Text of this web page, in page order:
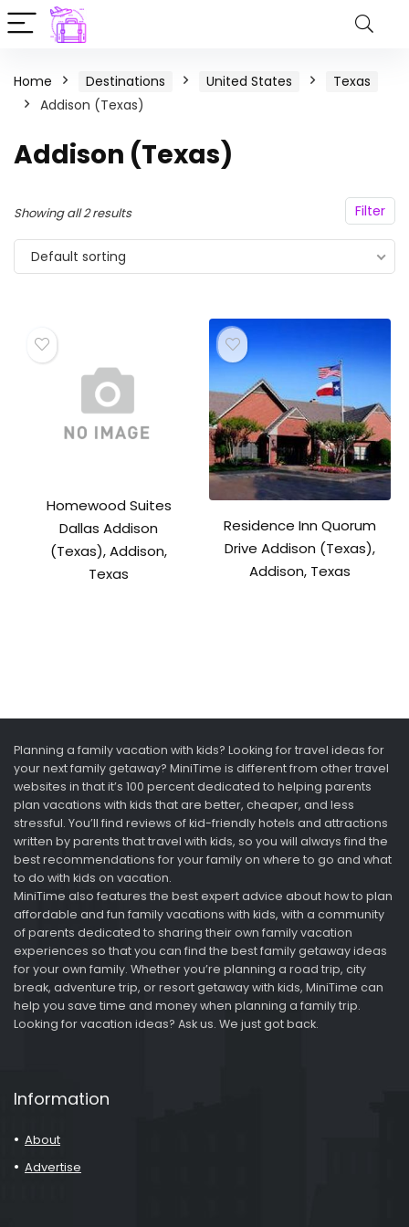
Home Destinations United States
Texas
Addison (Texas)
Addison (Texas)
Filter
Showing all 2 results
Default sorting
Homewood Suites
Dallas Addison
(Texas), Addison,
Texas
Residence Inn Quorum
Drive Addison (Texas),
Addison, Texas
Planning a family vacation with kids? Looking for travel ideas for
your next family getaway? MiniTime is different from other travel
websites in that it’s 100 percent dedicated to helping parents
plan vacations with kids that are better, cheaper, and less
stressful. You’ll find reviews of kid-friendly hotels and attractions
written by parents that travel with kids, so you will always find the
best recommendations for your family on where to go and what
to do with kids on vacation.
MiniTime also features the best expert advice about how to plan
affordable and fun family vacations with kids, with a community
of parents dedicated to sharing their own family vacation
experiences so that you can find the best family getaway ideas
for your own family. Whether you’re planning a road trip, city
break, adventure trip, or resort getaway with kids, MiniTime can
help you save time and money when planning a family trip.
Looking for vacation ideas? Ask us. We just got back.
Information
About
Advertise